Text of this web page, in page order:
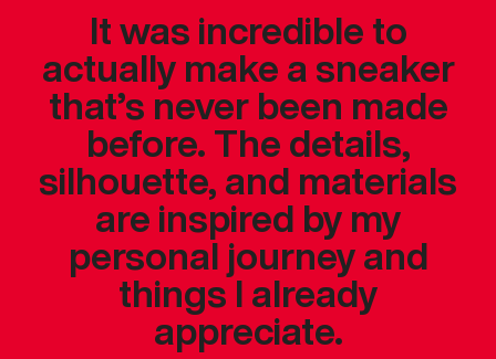
It was incredible to
actually make a sneaker
that’s never been made
before. The details,
silhouette, and materials
are inspired by my
personal journey and
things I already
appreciate.